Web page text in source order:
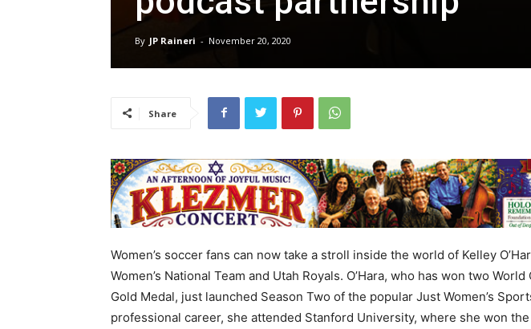
By JP Raineri - November 20, 2020
Share
Women’s soccer fans can now take a stroll inside the world of Kelley
Women’s National Team and Utah Royals. O’Hara, who has won two
Gold Medal, just launched Season Two of the popular Just Women’s
professional career, she attended Stanford University, where she won